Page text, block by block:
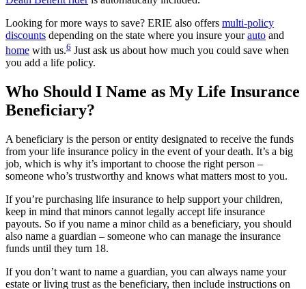
Looking for more ways to save? ERIE also offers multi-policy
discounts depending on the state where you insure yourauto and
home with us.6 Just ask us about how much you could save when
you add a life policy.
Who Should I Name as My Life Insurance
Beneficiary?
A beneficiary is the person or entity designated to receive the funds
from your life insurance policy in the event of your death. It’s a big
job, which is why it’s important to choose the right person –
someone who’s trustworthy and knows what matters most to you.
If you’re purchasing life insurance to help support your children,
keep in mind that minors cannot legally accept life insurance
payouts. So if you name a minor child as a beneficiary, you should
also name a guardian – someone who can manage the insurance
funds until they turn 18.
If you don’t want to name a guardian, you can always name your
estate or living trust as the beneficiary, then include instructions on